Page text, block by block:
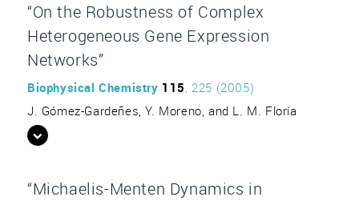
“On the Robustness of Complex
Heterogeneous Gene Expression
Networks”
Biophysical Chemistry 115, 225 (2005)
J. Gómez-Gardeñes, Y. Moreno, and L. M. Floría
“Michaelis-Menten Dynamics in